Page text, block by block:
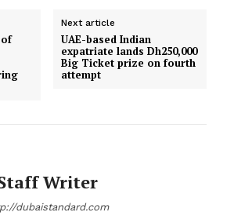
Next article
UAE-based Indian
expatriate lands Dh250,000
Big Ticket prize on fourth
attempt
Writer
dubaistandard.com